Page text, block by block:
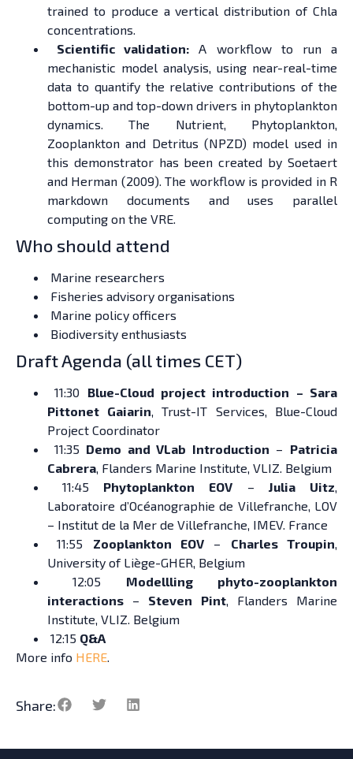
trained to produce a vertical distribution of Chla
concentrations.
Scientific validation: A workflow to run a
mechanistic model analysis, using near-real-time
data to quantify the relative contributions of the
bottom-up and top-down drivers in phytoplankton
dynamics. The Nutrient, Phytoplankton,
Zooplankton and Detritus (NPZD) model used in
this demonstrator has been created by Soetaert
and Herman (2009). The workflow is provided in R
markdown documents and uses parallel
computing on the VRE.
Who should attend
Marine researchers
Fisheries advisory organisations
Marine policy officers
Biodiversity enthusiasts
Draft Agenda (all times CET)
11:30 Blue-Cloud project introduction – Sara
Pittonet Gaiarin, Trust-IT Services, Blue-Cloud
Project Coordinator
11:35 Demo and VLab Introduction – Patricia
Cabrera, Flanders Marine Institute, VLIZ. Belgium
11:45 Phytoplankton EOV –Julia Uitz,
Laboratoire d’Océanographie de Villefranche, LOV
– Institut de la Mer de Villefranche, IMEV. France
11:55 Zooplankton EOV – Charles Troupin,
University of Liège-GHER, Belgium
12:05 Modellling phyto-zooplankton
interactions – Steven Pint, Flanders Marine
Institute, VLIZ. Belgium
12:15 Q&A
More info HERE.
Share: